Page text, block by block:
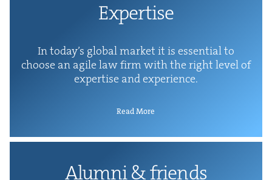
Exper­tise
In today’s glob­al mar­ket it is essen­tial to
choose an agile law firm with the right lev­el of
exper­tise and experience.
Read More
Alum­ni&friends